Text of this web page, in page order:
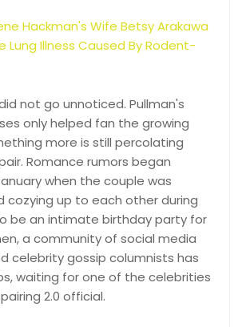
Hackman's Wife Betsy Arakawa
Lung Illness Caused By Rodent-
not go unnoticed. Pullman's
only helped fan the growing
more is still percolating
Romance rumors began
when the couple was
cozying up to each other during
be an intimate birthday party for
a community of social media
celebrity gossip columnists has
waiting for one of the celebrities
2.0 official.